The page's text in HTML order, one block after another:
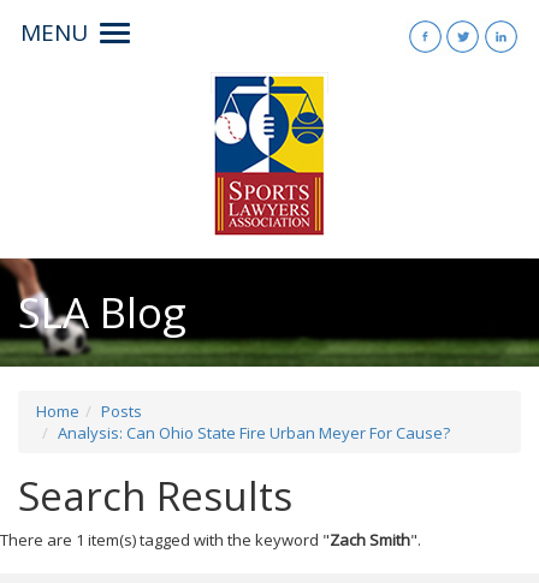
MENU
Toggle
SLA Blog
Home
Posts
Analysis: Can Ohio State Fire Urban Meyer For Cause?
Search Results
There are 1 item(s) tagged with the keyword "Zach Smith".